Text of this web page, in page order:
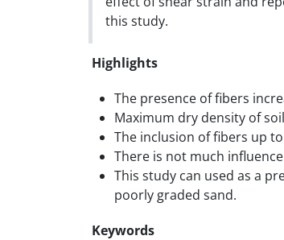
this study.
Highlights
The presence of fibers
Maximum dry density of
The inclusion of fibers up
There is not much
This study can used as a
poorly graded sand.
Keywords